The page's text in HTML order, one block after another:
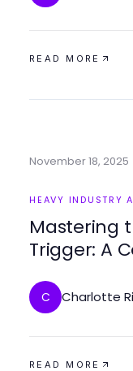
READ MORE
November 18, 2025
HEAVY INDUSTRY
Mastering
Trigger: A
C Charlotte
READ MORE